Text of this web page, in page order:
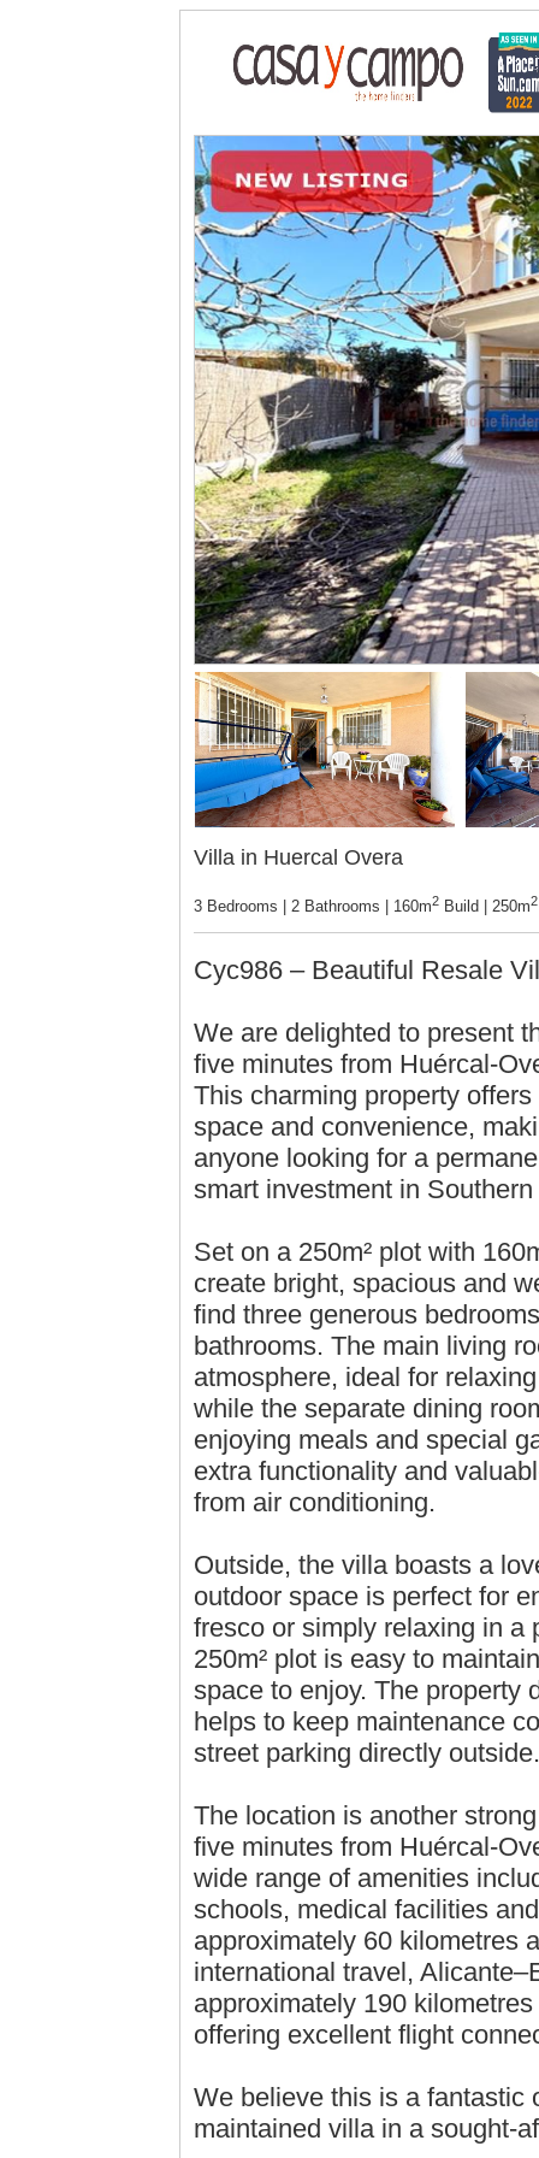
Villa in Huercal Overa
3 Bedrooms | 2 Bathrooms | 160m2 Build | 250m2
Cyc986 – Beautiful Resale
We are delighted to present
five minutes from Huércal-
This charming property
space and convenience,
anyone looking for a
smart investment in
Set on a 250m² plot with
create bright, spacious and
find three generous
bathrooms. The main living
atmosphere, ideal for
while the separate dining
enjoying meals and special
extra functionality and
from air conditioning.
Outside, the villa boasts a
outdoor space is perfect for
fresco or simply relaxing in a
250m² plot is easy to
space to enjoy. The property
helps to keep maintenance
street parking directly
The location is another
five minutes from Huércal-
wide range of amenities
schools, medical facilities
approximately 60 kilometres
international travel,
approximately 190
offering excellent flight
We believe this is a fantastic
maintained villa in a sought-